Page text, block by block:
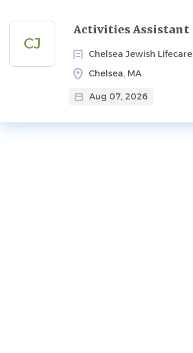
CJ
Activities Assistant
Chelsea Jewish Lifecare
Chelsea, MA
Aug 07, 2026
Next